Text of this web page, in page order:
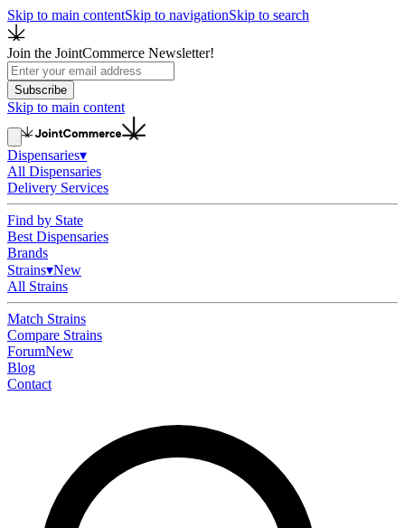
Skip to main contentSkip to navigationSkip to search
Join the JointCommerce Newsletter!
Subscribe
Skip to main content
Dispensaries▾
All Dispensaries
Delivery Services
Find by State
Best Dispensaries
Brands
Strains▾New
All Strains
Match Strains
Compare Strains
ForumNew
Blog
Contact